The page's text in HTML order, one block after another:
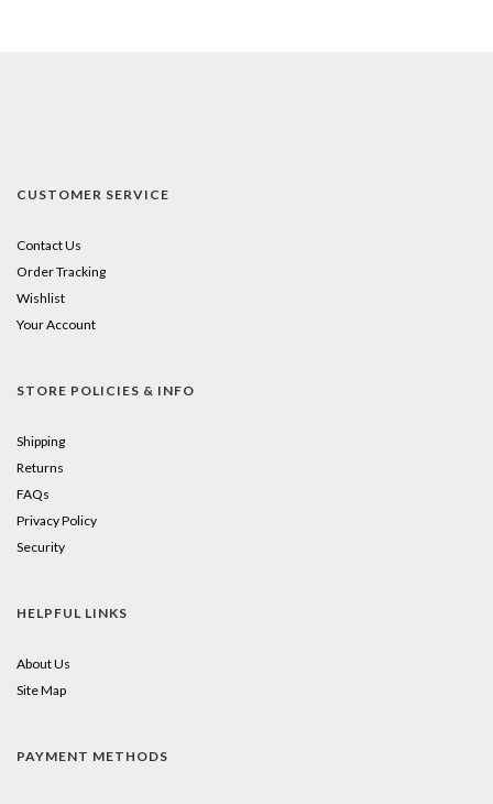
CUSTOMER SERVICE
Contact Us
Order Tracking
Wishlist
Your Account
STORE POLICIES & INFO
Shipping
Returns
FAQs
Privacy Policy
Security
HELPFUL LINKS
About Us
Site Map
PAYMENT METHODS